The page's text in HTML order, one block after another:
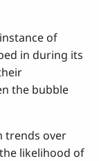
of
in during its
the bubble
trends over
likelihood of